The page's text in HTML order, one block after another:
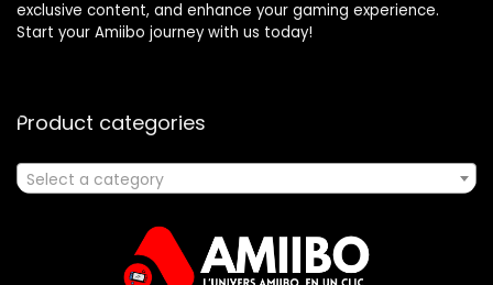
exclusive content, and enhance your gaming experience.
Start your Amiibo journey with us today!
Product categories
Select a category